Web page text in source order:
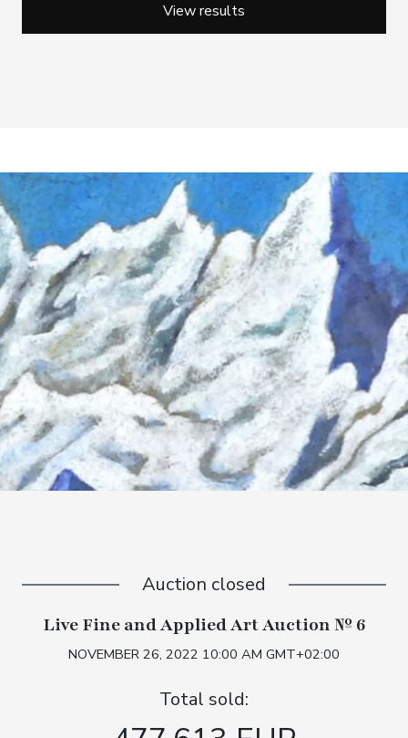
View results
Auction closed
Live Fine and Applied Art Auction № 6
NOVEMBER 26, 2022 10:00 AM GMT+02:00
Total sold: